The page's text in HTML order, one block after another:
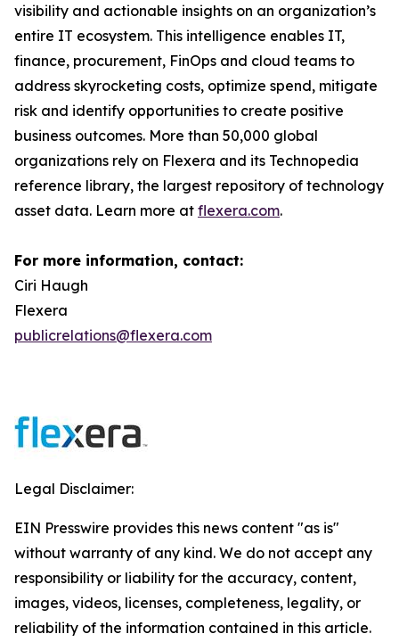
visibility and actionable insights on an organization’s
entire IT ecosystem. This intelligence enables IT,
finance, procurement, FinOps and cloud teams to
address skyrocketing costs, optimize spend, mitigate
risk and identify opportunities to create positive
business outcomes. More than 50,000 global
organizations rely on Flexera and its Technopedia
reference library, the largest repository of technology
asset data. Learn more at flexera.com.
For more information, contact:
Ciri Haugh
Flexera
publicrelations@flexera.com
Legal Disclaimer:
EIN Presswire provides this news content "as is"
without warranty of any kind. We do not accept any
responsibility or liability for the accuracy, content,
images, videos, licenses, completeness, legality, or
reliability of the information contained in this article.